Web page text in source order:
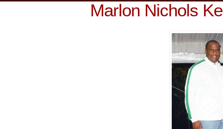
Marlon Nichols